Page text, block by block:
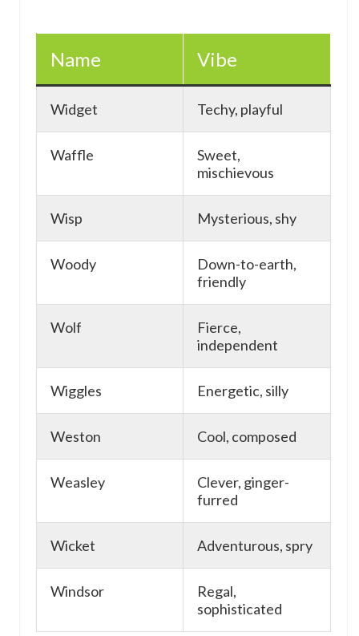
Name Vibe
Widget Techy, playful
Waffle
Sweet,
mischievous
Wisp Mysterious, shy
Woody
Down-to-earth,
friendly
Wolf
Fierce,
independent
Wiggles Energetic, silly
Weston Cool, composed
Weasley
Clever, ginger-
furred
Wicket Adventurous, spry
Windsor
Regal,
sophisticated